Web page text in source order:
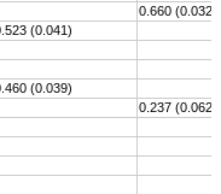
0.660 (0.032)
(0.041)
(0.039)
0.237 (0.062)